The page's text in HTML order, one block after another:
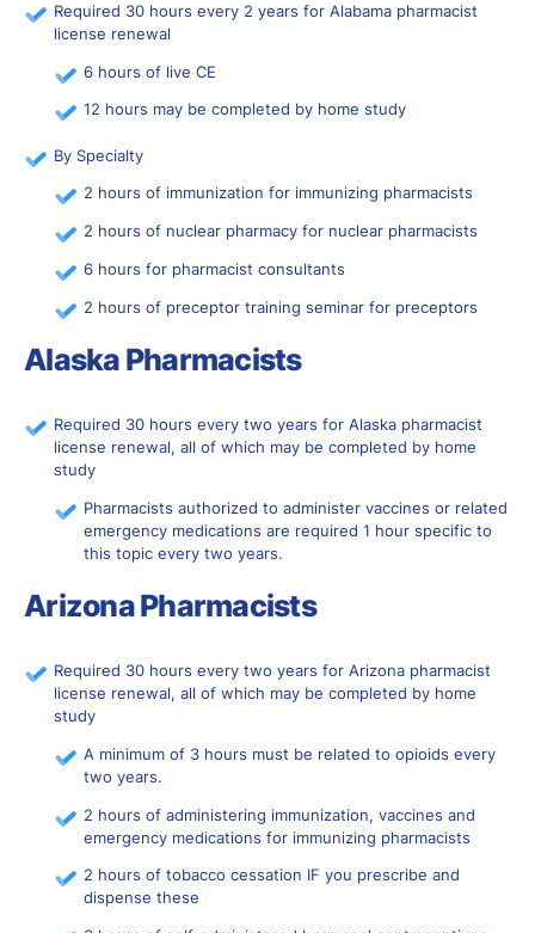
Required 30 hours every 2 years for Alabama pharmacist
license renewal
6 hours of live CE
12 hours may be completed by home study
By Specialty
2 hours of immunization for immunizing pharmacists
2 hours of nuclear pharmacy for nuclear pharmacists
6 hours for pharmacist consultants
2 hours of preceptor training seminar for preceptors
Alaska Pharmacists
Required 30 hours every two years for Alaska pharmacist
license renewal, all of which may be completed by home
study
Pharmacists authorized to administer vaccines or related
emergency medications are required 1 hour specific to
this topic every two years.
Arizona Pharmacists
Required 30 hours every two years for Arizona pharmacist
license renewal, all of which may be completed by home
study
A minimum of 3 hours must be related to opioids every
two years.
2 hours of administering immunization, vaccines and
emergency medications for immunizing pharmacists
2 hours of tobacco cessation IF you prescribe and
dispense these